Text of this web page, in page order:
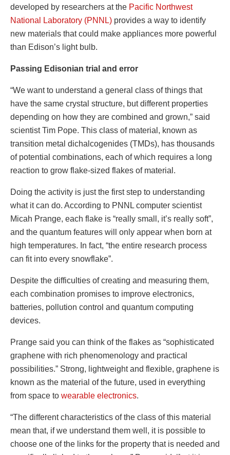
developed by researchers at the Pacific Northwest
National Laboratory (PNNL) provides a way to identify
new materials that could make appliances more powerful
than Edison’s light bulb.
Passing Edisonian trial and error
“We want to understand a general class of things that
have the same crystal structure, but different properties
depending on how they are combined and grown,” said
scientist Tim Pope. This class of material, known as
transition metal dichalcogenides (TMDs), has thousands
of potential combinations, each of which requires a long
reaction to grow flake-sized flakes of material.
Doing the activity is just the first step to understanding
what it can do. According to PNNL computer scientist
Micah Prange, each flake is “really small, it’s really soft”,
and the quantum features will only appear when born at
high temperatures. In fact, “the entire research process
can fit into every snowflake”.
Despite the difficulties of creating and measuring them,
each combination promises to improve electronics,
batteries, pollution control and quantum computing
devices.
Prange said you can think of the flakes as “sophisticated
graphene with rich phenomenology and practical
possibilities.” Strong, lightweight and flexible, graphene is
known as the material of the future, used in everything
from space to wearable electronics.
“The different characteristics of the class of this material
mean that, if we understand them well, it is possible to
choose one of the links for the property that is needed and